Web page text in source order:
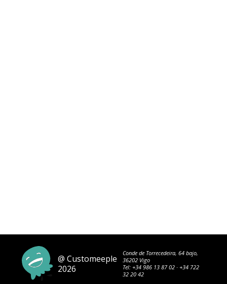
@ Customeeple
2026
Conde de Torrecedeira, 64 bajo,
36202 Vigo
Tel: +34 986 13 87 02· +34 722
32 20 42